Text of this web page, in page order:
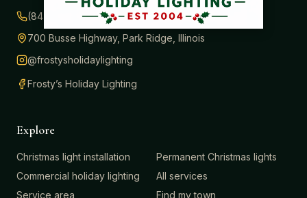
(847) 414-3732
700 Busse Highway, Park Ridge, Illinois
@frostysholidaylighting
Frosty’s Holiday Lighting
Explore
Christmas light installation
Permanent Christmas lights
Commercial holiday lighting
All services
Service area
Find my town